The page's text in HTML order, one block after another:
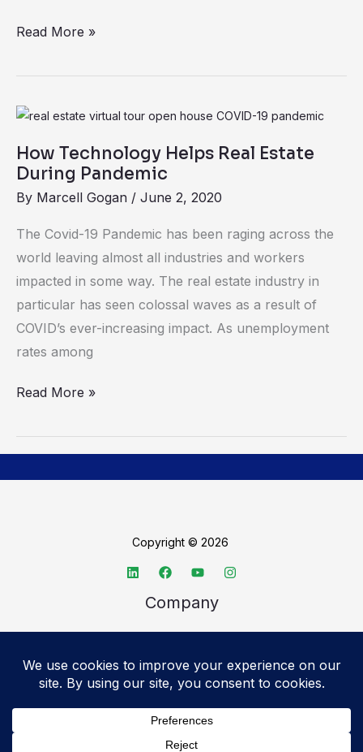
Tech
Read More »
How Technology Helps Real Estate
During Pandemic
By Marcell Gogan / June 2, 2020
The Covid-19 Pandemic has been raging across the
world leaving almost all industries and workers
impacted in some way. The real estate industry in
particular has seen colossal waves as a result of
COVID’s ever-increasing impact. As unemployment
rates among
How
Helps
Estate
During
Pandemic
Read More »
Copyright © 2026
Company
Advertise
Legal